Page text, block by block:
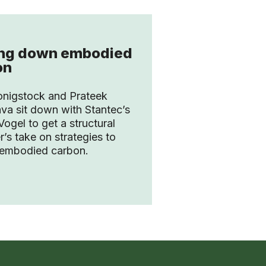
down embodied
and Prateek
sit down with Stantec’s
to get a structural
take on strategies to
carbon.